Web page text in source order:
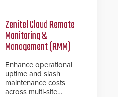
products, has
introduced the AC Nio,
its access control
management software,
its new line of access
control solutions.
Zenitel Cloud Remote
Monitoring &
Management (RMM)
Enhance operational
uptime and slash
maintenance costs
across multi-site